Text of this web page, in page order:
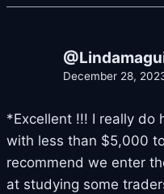
December 28,
*Excellent !!! I really do
with less than $5,000
recommend we enter
at studying some